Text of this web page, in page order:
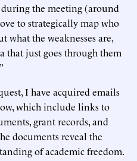
during the meeting (around
to strategically map who
what the weaknesses are,
that just goes through them
I have acquired emails
which include links to
grant records, and
documents reveal the
of academic freedom.